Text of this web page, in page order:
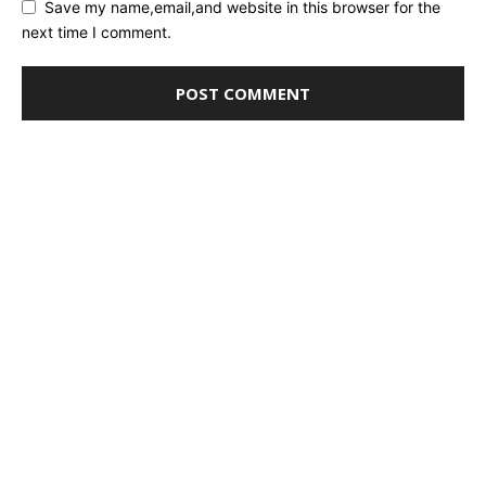
Save my name,email,and website in this browser for the
next time I comment.